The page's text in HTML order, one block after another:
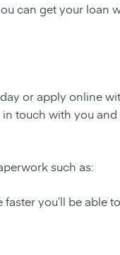
can get your loan
or apply online
touch with you
such as:
you’ll be able